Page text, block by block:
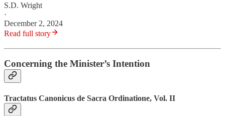
S.D. Wright
·
December 2, 2024
Read full story
Concerning the Minister’s Intention
Tractatus Canonicus de Sacra Ordinatione, Vol. II